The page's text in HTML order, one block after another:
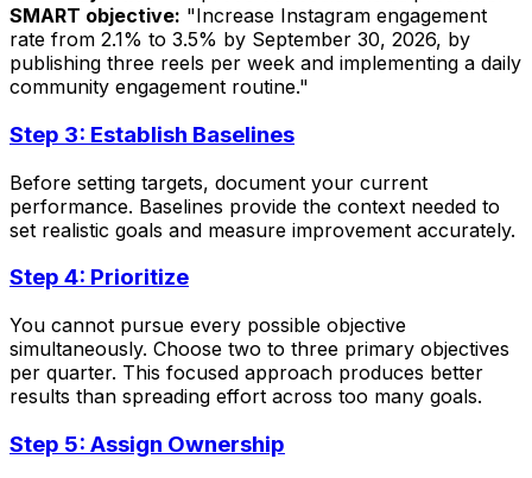
SMART objective: "Increase Instagram engagement
rate from 2.1% to 3.5% by September 30, 2026, by
publishing three reels per week and implementing a daily
community engagement routine."
Step 3: Establish Baselines
Before setting targets, document your current
performance. Baselines provide the context needed to
set realistic goals and measure improvement accurately.
Step 4: Prioritize
You cannot pursue every possible objective
simultaneously. Choose two to three primary objectives
per quarter. This focused approach produces better
results than spreading effort across too many goals.
Step 5: Assign Ownership